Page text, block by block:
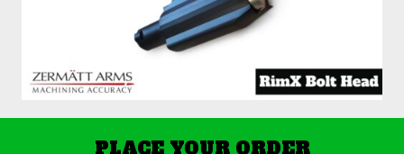
PLACE YOUR ORDER